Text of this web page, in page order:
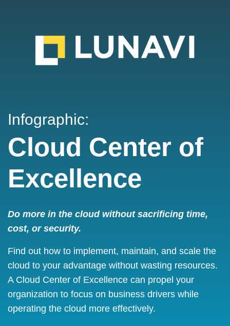
Infographic:
Cloud Center of
Excellence
Do more in the cloud without sacrificing time,
cost, or security.
Find out how to implement, maintain, and scale the
cloud to your advantage without wasting resources.
A Cloud Center of Excellence can propel your
organization to focus on business drivers while
operating the cloud more effectively.